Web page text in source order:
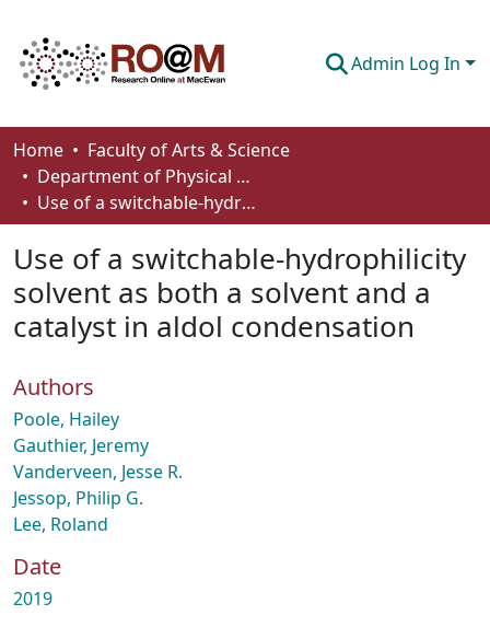
Admin Log In
Communities & Collections
Browse
About
How To Deposit
Home
Faculty of Arts & Science
Department of Physical Sciences
Use of a switchable-hydrophilicity solvent as both a solvent and a catalyst in aldol condensation
Use of a switchable-hydrophilicity
solvent as both a solvent and a
catalyst in aldol condensation
Authors
Poole, Hailey
Gauthier, Jeremy
Vanderveen, Jesse R.
Jessop, Philip G.
Lee, Roland
Date
2019